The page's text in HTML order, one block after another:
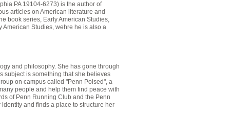
PA 19104-6273) is the author of
articles on American literature and
book series, Early American Studies,
Studies, wehre he is also a
and philosophy. She has gone through
subject is something that she believes
on campus called "Penn Poised", a
people and help them find peace with
of Penn Running Club and the Penn
and finds a place to structure her